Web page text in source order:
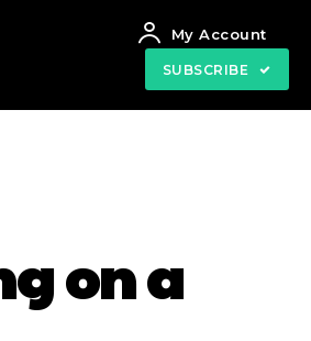
My Account
SUBSCRIBE
on a